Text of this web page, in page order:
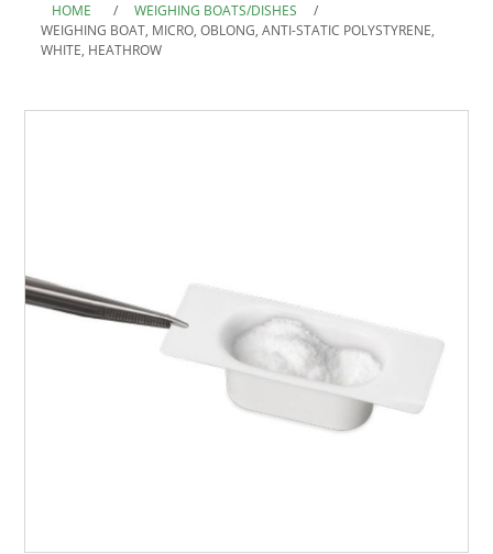
HOME / WEIGHING BOATS/DISHES
/
WEIGHING BOAT, MICRO, OBLONG, ANTI-STATIC POLYSTYRENE,
WHITE, HEATHROW